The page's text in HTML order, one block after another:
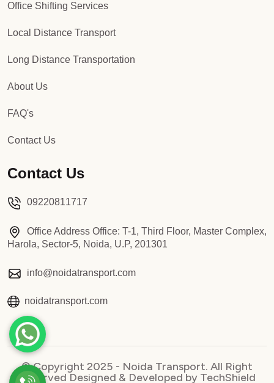
Office Shifting Services
Local Distance Transport
Long Distance Transportation
About Us
FAQ's
Contact Us
Contact Us
09220811717
Office Address Office: T-1, Third Floor, Master Complex,
Harola, Sector-5, Noida, U.P, 201301
info@noidatransport.com
noidatransport.com
© Copyright 2025 - Noida Transport. All Right
Reserved Designed & Developed by TechShield